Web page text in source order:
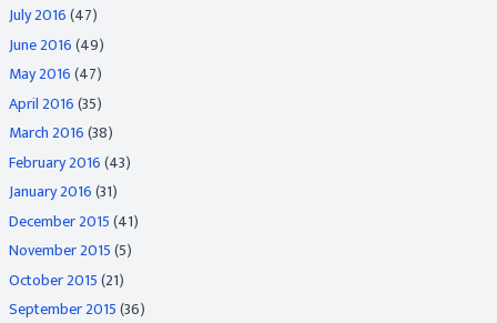
July 2016(47)
June 2016(49)
May 2016(47)
April 2016(35)
March 2016(38)
February 2016(43)
January 2016(31)
December 2015(41)
November 2015(5)
October 2015(21)
September 2015(36)